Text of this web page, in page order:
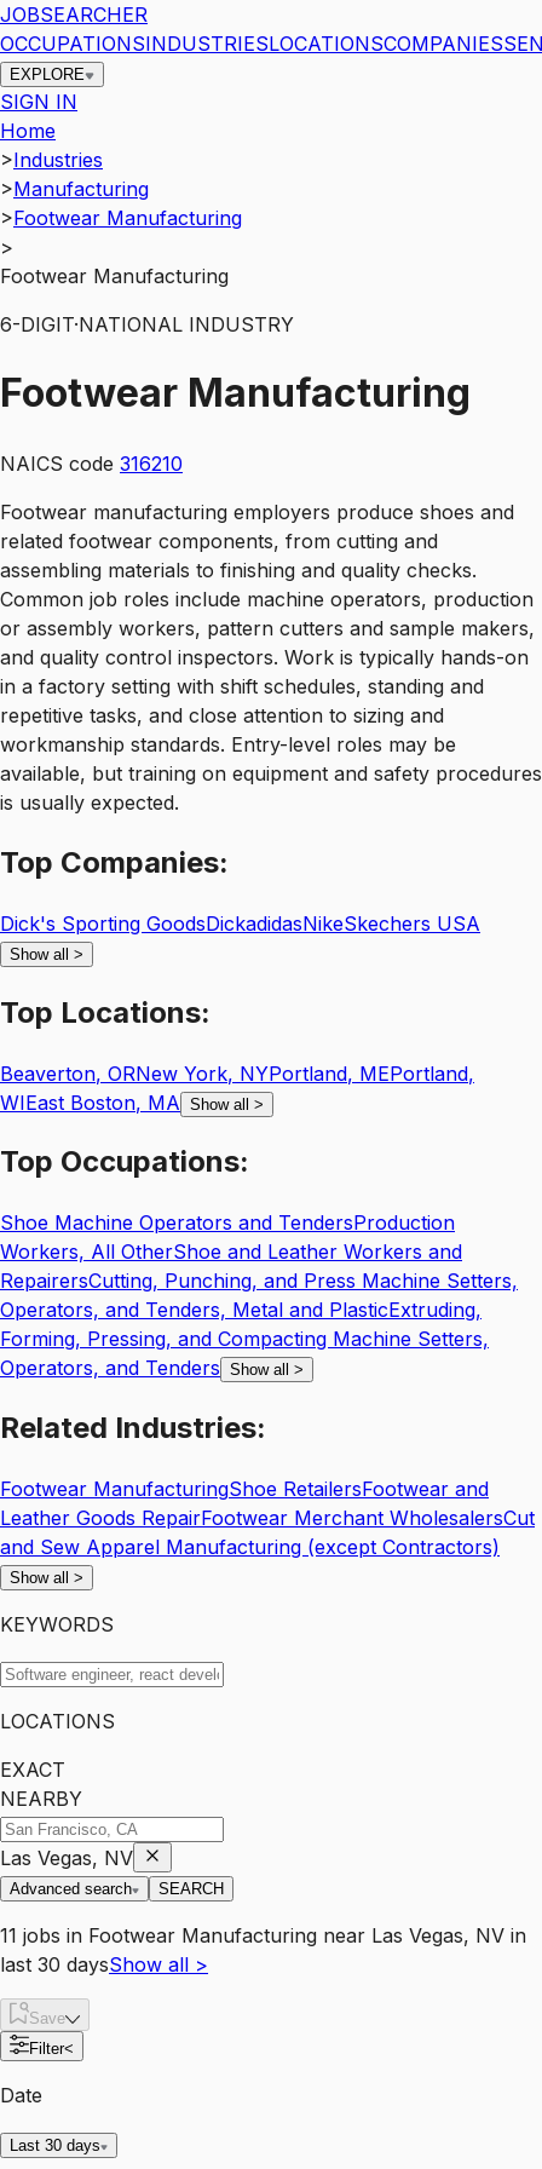
JOBSEARCHER
OCCUPATIONSINDUSTRIESLOCATIONSCOMPANIES
EXPLORE
SIGN IN
Home
>Industries
>Manufacturing
>Footwear Manufacturing
>
Footwear Manufacturing
6-DIGIT·NATIONAL INDUSTRY
Footwear Manufacturing
NAICS code 316210
Footwear manufacturing employers produce shoes and
related footwear components, from cutting and
assembling materials to finishing and quality checks.
Common job roles include machine operators, production
or assembly workers, pattern cutters and sample makers,
and quality control inspectors. Work is typically hands-on
in a factory setting with shift schedules, standing and
repetitive tasks, and close attention to sizing and
workmanship standards. Entry-level roles may be
available, but training on equipment and safety procedures
is usually expected.
Top Companies:
Dick's Sporting GoodsDickadidasNikeSkechers USA
Show all >
Top Locations:
Beaverton, ORNew York, NYPortland, MEPortland,
WIEast Boston, MA Show all >
Top Occupations:
Shoe Machine Operators and TendersProduction
Workers, All OtherShoe and Leather Workers and
RepairersCutting, Punching, and Press Machine Setters,
Operators, and Tenders, Metal and PlasticExtruding,
Forming, Pressing, and Compacting Machine Setters,
Operators, and Tenders Show all >
Related Industries:
Footwear ManufacturingShoe RetailersFootwear and
Leather Goods RepairFootwear Merchant WholesalersCut
and Sew Apparel Manufacturing (except Contractors)
Show all >
KEYWORDS
LOCATIONS
EXACT
NEARBY
Las Vegas, NV
Advanced search SEARCH
11 jobs in Footwear Manufacturing near Las Vegas, NV in
last 30 daysShow all >
Save
Filter<
Date
Last 30 days